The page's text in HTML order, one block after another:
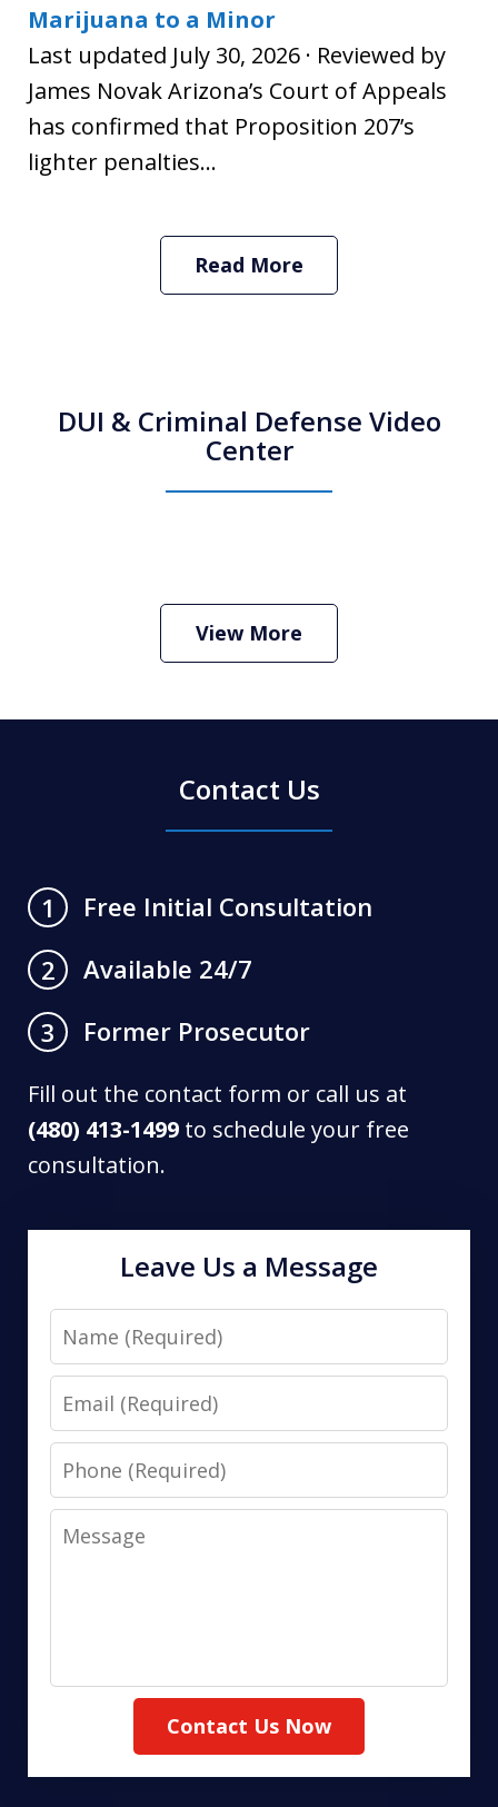
Marijuana to a Minor
Last updated July 30, 2026 · Reviewed by
James Novak Arizona’s Court of Appeals
has confirmed that Proposition 207’s
lighter penalties...
Read More
DUI & Criminal Defense Video
Center
Criminal Defense Lawyer
Play
View More
Contact Us
1
Free Initial Consultation
2
Available 24/7
3
Former Prosecutor
Fill out the contact form or call us at
(480) 413-1499 to schedule your free
consultation.
Leave Us a Message
Name
Email
Phone
Message
Contact Us Now